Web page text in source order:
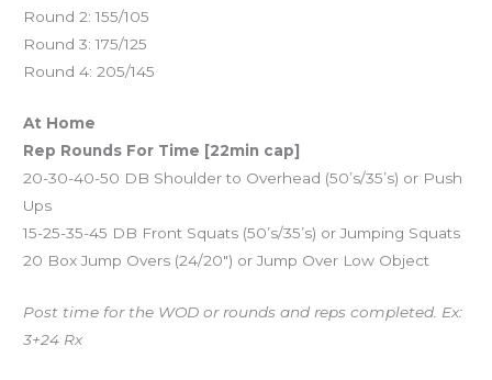
Round 2: 155/105
Round 3: 175/125
Round 4: 205/145
At Home
Rep Rounds For Time [22min cap]
20-30-40-50 DB Shoulder to Overhead (50’s/35’s) or Push
Ups
15-25-35-45 DB Front Squats (50’s/35’s) or Jumping Squats
20 Box Jump Overs (24/20″) or Jump Over Low Object
Post time for the WOD or rounds and reps completed. Ex:
3+24 Rx